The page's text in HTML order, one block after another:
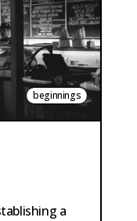
beginnings
a